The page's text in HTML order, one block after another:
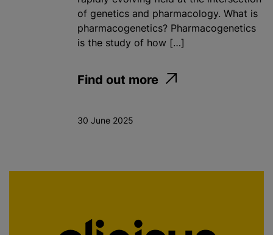
of genetics and pharmacology. What is
pharmacogenetics? Pharmacogenetics
is the study of how […]
Find out more
30 June 2025